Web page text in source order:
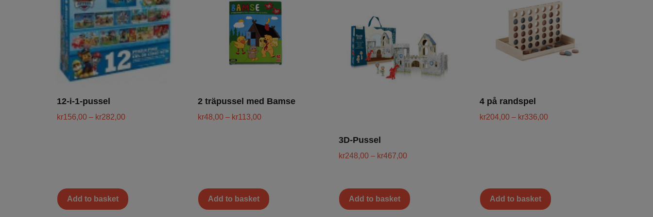
12-i-1-pussel
kr156,00 – kr282,00
Add to basket
2 träpussel med Bamse
kr48,00 – kr113,00
Add to basket
3D-Pussel
kr248,00 – kr467,00
Add to basket
4 på randspel
kr204,00 – kr336,00
Add to basket